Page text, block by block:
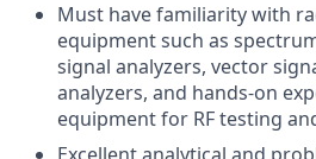
Must have familiarity with
equipment such as
signal analyzers, vector
analyzers, and hands-on
equipment for RF testing